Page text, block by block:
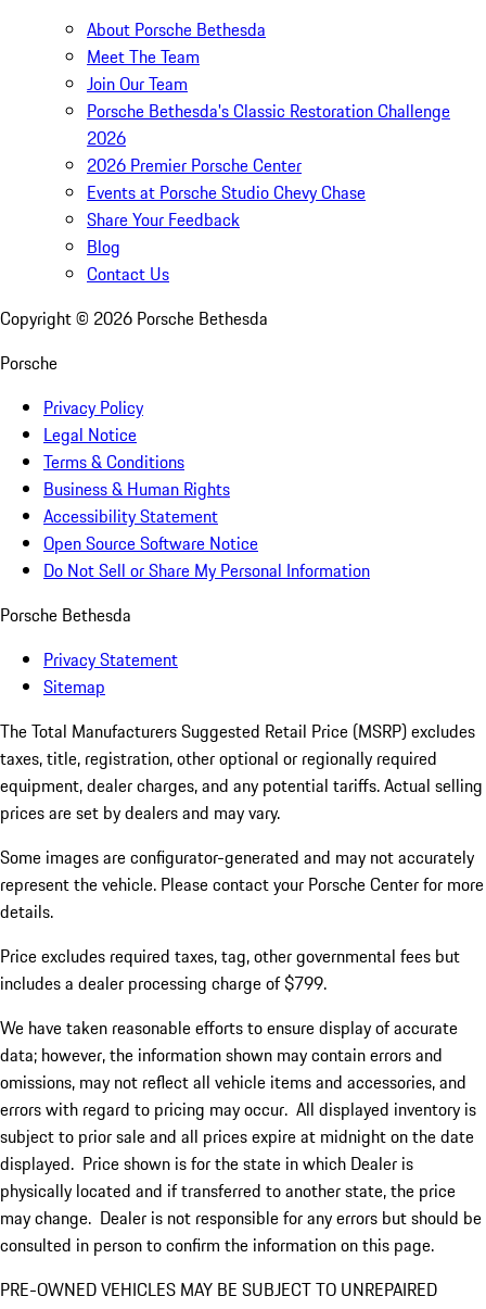
About Porsche Bethesda
Meet The Team
Join Our Team
Porsche Bethesda's Classic Restoration Challenge
2026
2026 Premier Porsche Center
Events at Porsche Studio Chevy Chase
Share Your Feedback
Blog
Contact Us
Copyright © 2026 Porsche Bethesda
Porsche
Privacy Policy
Legal Notice
Terms & Conditions
Business & Human Rights
Accessibility Statement
Open Source Software Notice
Do Not Sell or Share My Personal Information
Porsche Bethesda
Privacy Statement
Sitemap
The Total Manufacturers Suggested Retail Price (MSRP) excludes
taxes, title, registration, other optional or regionally required
equipment, dealer charges, and any potential tariffs. Actual selling
prices are set by dealers and may vary.
Some images are configurator-generated and may not accurately
represent the vehicle. Please contact your Porsche Center for more
details.
Price excludes required taxes, tag, other governmental fees but
includes a dealer processing charge of $799.
We have taken reasonable efforts to ensure display of accurate
data; however, the information shown may contain errors and
omissions, may not reflect all vehicle items and accessories, and
errors with regard to pricing may occur. All displayed inventory is
subject to prior sale and all prices expire at midnight on the date
displayed. Price shown is for the state in which Dealer is
physically located and if transferred to another state, the price
may change. Dealer is not responsible for any errors but should be
consulted in person to confirm the information on this page.
PRE-OWNED VEHICLES MAY BE SUBJECT TO UNREPAIRED